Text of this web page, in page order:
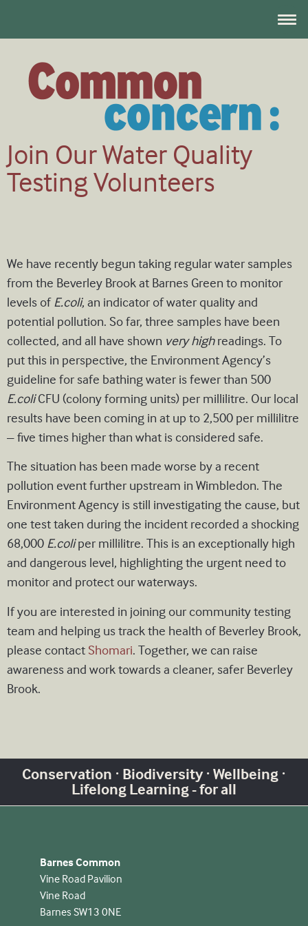
Join Our Water Quality
Testing Volunteers
We have recently begun taking regular water samples
from the Beverley Brook at Barnes Green to monitor
levels ofE.coli, an indicator of water quality and
potential pollution. So far, three samples have been
collected, and all have shown very highreadings. To
put this in perspective, the Environment Agency’s
guideline for safe bathing water is fewer than 500
E.coliCFU (colony forming units) per millilitre. Our local
results have been coming in at up to 2,500 per millilitre
– five times higher than what is considered safe.
The situation has been made worse by a recent
pollution event further upstream in Wimbledon. The
Environment Agency is still investigating the cause, but
one test taken during the incident recorded a shocking
68,000 E.coliper millilitre. This is an exceptionally high
and dangerous level, highlighting the urgent need to
monitor and protect our waterways.
If you are interested in joining our community testing
team and helping us track the health of Beverley Brook,
please contact Shomari. Together, we can raise
awareness and work towards a cleaner, safer Beverley
Brook.
Conservation · Biodiversity · Wellbeing ·
Lifelong Learning - for all
Barnes Common
Vine Road Pavilion
Vine Road
Barnes SW13 0NE